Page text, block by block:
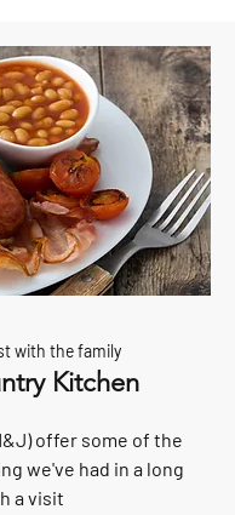
with the family
Kitchen
offer some of the
we've had in a long
a visit